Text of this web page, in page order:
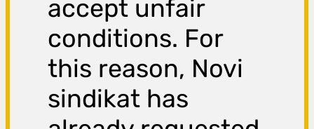
accept unfair
conditions. For
this reason, Novi
sindikat has